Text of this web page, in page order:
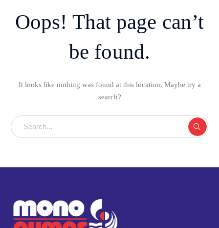
Oops! That page can’t
be found.
It looks like nothing was found at this location. Maybe try a
search?